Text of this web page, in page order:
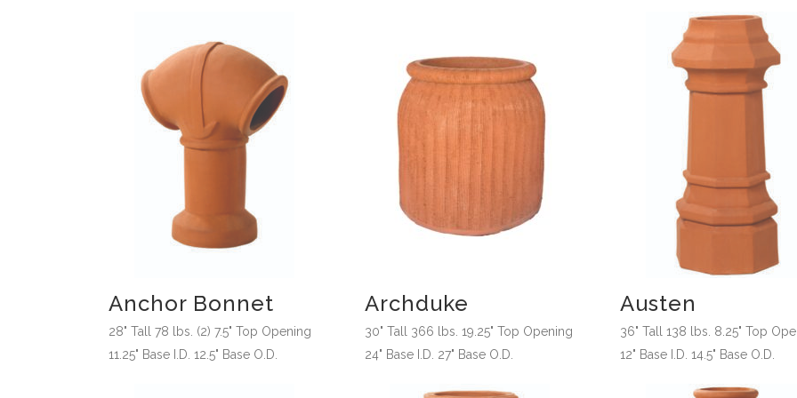
Anchor Bonnet
28" Tall 78 lbs. (2) 7.5" Top Opening
11.25" Base I.D. 12.5" Base O.D.
Archduke
30" Tall 366 lbs. 19.25" Top Opening
24" Base I.D. 27" Base O.D.
Austen
36" Tall 138 lbs. 8.25" Top
12" Base I.D. 14.5" Base O.D.